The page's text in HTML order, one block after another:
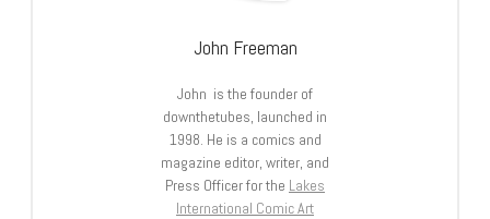
John Freeman
John is the founder of
downthetubes, launched in
1998. He is a comics and
magazine editor, writer, and
Press Officer for the Lakes
International Comic Art